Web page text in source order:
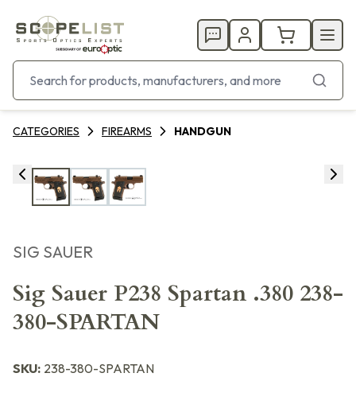
CATEGORIES FIREARMS HANDGUN
SIG SAUER
Sig Sauer P238 Spartan .380 238-
380-SPARTAN
SKU: 238-380-SPARTAN